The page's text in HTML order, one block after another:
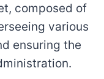
composed of
various
ensuring the